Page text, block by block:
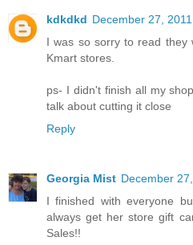
kdkdkd December 27,
I was so sorry to read they
Kmart stores.
ps- I didn't finish all my
talk about cutting it close
Reply
Georgia Mist December
I finished with everyone
always get her store gift
Sales!!